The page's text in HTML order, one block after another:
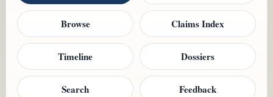
Browse Claims Index
Timeline Dossiers
Search Feedback